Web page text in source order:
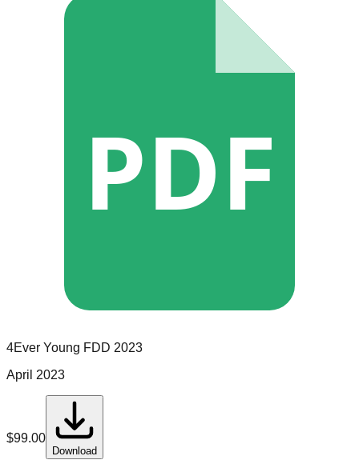
PDF
4Ever Young FDD 2023
April 2023
$99.00
Download